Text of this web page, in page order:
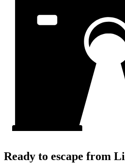
Ready to escape from